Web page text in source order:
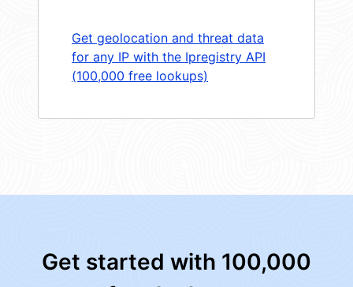
Get geolocation and threat data
for any IP with the Ipregistry API
(100,000 free lookups)
Get started with 100,000